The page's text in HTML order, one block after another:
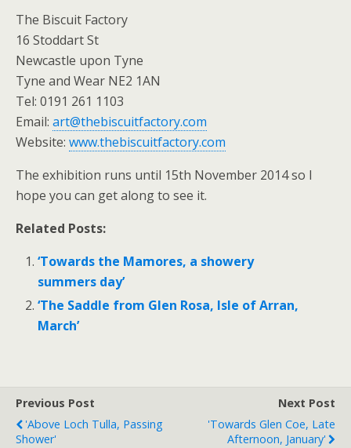
The Biscuit Factory
16 Stoddart St
Newcastle upon Tyne
Tyne and Wear NE2 1AN
Tel: 0191 261 1103
Email: art@thebiscuitfactory.com
Website: www.thebiscuitfactory.com
The exhibition runs until 15th November 2014 so I
hope you can get along to see it.
Related Posts:
‘Towards the Mamores, a showery
summers day’
‘The Saddle from Glen Rosa, Isle of Arran,
March’
Previous Post
'Above Loch Tulla, Passing
Shower'
Next Post
'Towards Glen Coe, Late
Afternoon, January'